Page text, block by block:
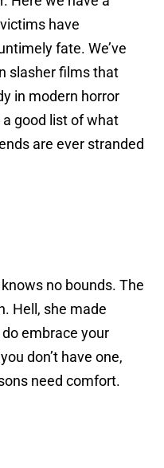
have
fate. We’ve
slasher films that
in modern horror
a good list of what
are ever stranded
no bounds. The
Hell, she made
do embrace your
don’t have one,
need comfort.